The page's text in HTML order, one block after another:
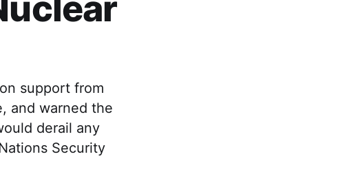
support from
and warned the
derail any
Security